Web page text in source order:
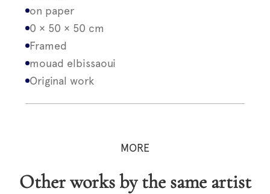
on paper
0 × 50 × 50 cm
Framed
mouad elbissaoui
Original work
MORE
Other works by the same artist